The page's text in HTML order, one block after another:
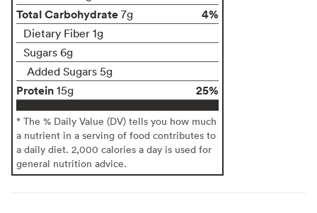
Total Carbohydrate 7g 4%
Dietary Fiber 1g
Sugars 6g
Added Sugars 5g
Protein 15g 25%
* The % Daily Value (DV) tells you how much
a nutrient in a serving of food contributes to
a daily diet. 2,000 calories a day is used for
general nutrition advice.